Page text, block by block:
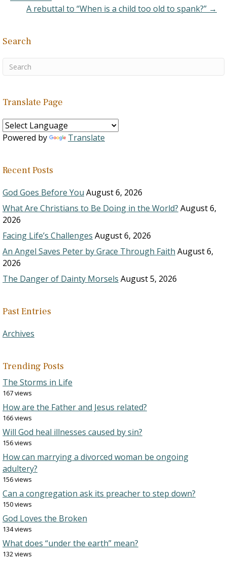
A rebuttal to “When is a child too old to spank?” →
Search
Translate Page
Powered by Translate
Recent Posts
God Goes Before You August 6, 2026
What Are Christians to Be Doing in the World? August 6,
2026
Facing Life’s Challenges August 6, 2026
An Angel Saves Peter by Grace Through Faith August 6,
2026
The Danger of Dainty Morsels August 5, 2026
Past Entries
Archives
Trending Posts
The Storms in Life
167 views
How are the Father and Jesus related?
166 views
Will God heal illnesses caused by sin?
156 views
How can marrying a divorced woman be ongoing
adultery?
156 views
Can a congregation ask its preacher to step down?
150 views
God Loves the Broken
134 views
What does “under the earth” mean?
132 views